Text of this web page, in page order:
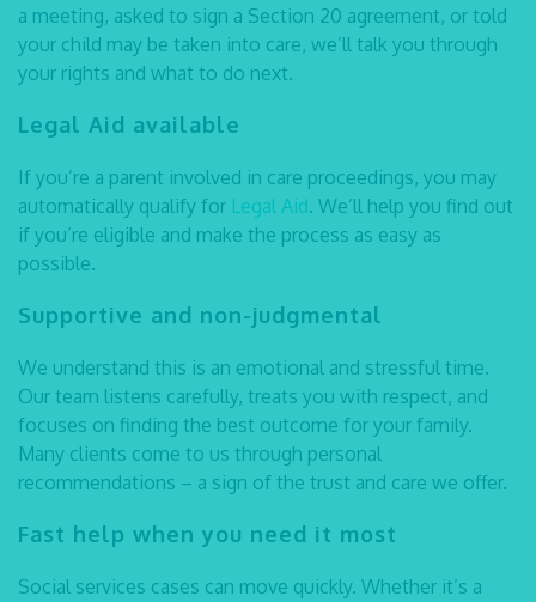
a meeting, asked to sign a Section 20 agreement, or told
your child may be taken into care, we’ll talk you through
your rights and what to do next.
Legal Aid available
If you’re a parent involved in care proceedings, you may
automatically qualify for Legal Aid. We’ll help you find out
if you’re eligible and make the process as easy as
possible.
Supportive and non-judgmental
We understand this is an emotional and stressful time.
Our team listens carefully, treats you with respect, and
focuses on finding the best outcome for your family.
Many clients come to us through personal
recommendations – a sign of the trust and care we offer.
Fast help when you need it most
Social services cases can move quickly. Whether it’s a